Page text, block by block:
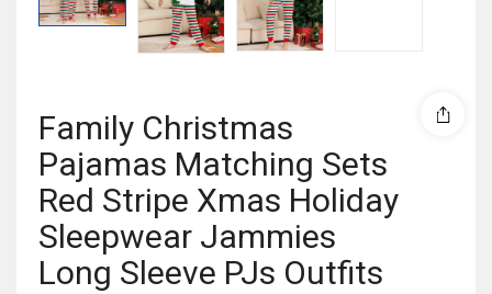
Family Christmas
Pajamas Matching Sets
Red Stripe Xmas Holiday
Sleepwear Jammies
Long Sleeve PJs Outfits